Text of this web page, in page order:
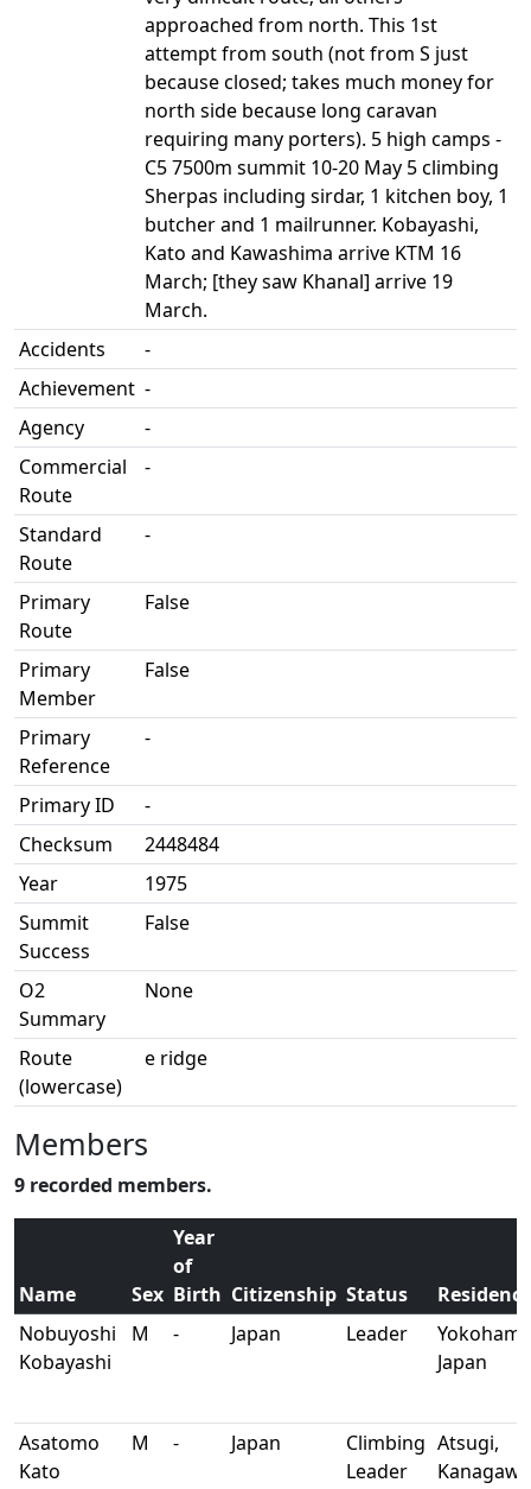
approached from north. This 1st
attempt from south (not from S just
because closed; takes much money for
north side because long caravan
requiring many porters). 5 high camps -
C5 7500m summit 10-20 May 5 climbing
Sherpas including sirdar, 1 kitchen boy, 1
butcher and 1 mailrunner. Kobayashi,
Kato and Kawashima arrive KTM 16
March; [they saw Khanal] arrive 19
March.
Accidents
-
Achievement -
Agency
-
Commercial
Route
-
Standard
Route
-
Primary
Route
False
Primary
Member
False
Primary
Reference
-
Primary ID
-
Checksum
2448484
Year
1975
Summit
Success
False
O2
Summary
None
Route
(lowercase)
e ridge
Members
9 recorded members.
Name Sex
Year
of
Birth Citizenship Status
Residence
Nobuyoshi
Kobayashi
M - Japan Leader
Japan
Asatomo
Kato
M - Japan
Climbing
Leader
Atsugi,